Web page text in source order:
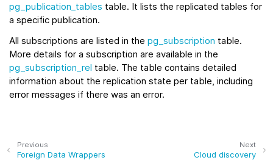
pg_publication_tables table. It lists the replicated tables for
a specific publication.
All subscriptions are listed in the pg_subscription table.
More details for a subscription are available in the
pg_subscription_rel table. The table contains detailed
information about the replication state per table, including
error messages if there was an error.
Next
Cloud discovery
Previous
Foreign Data Wrappers